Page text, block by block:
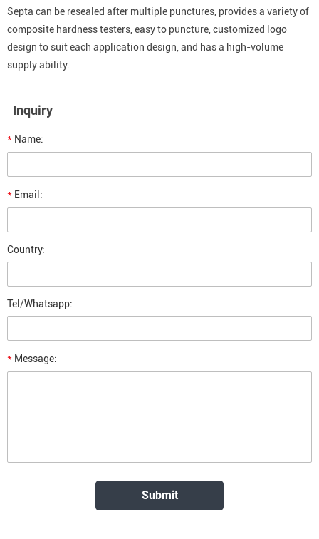
Septa can be resealed after multiple punctures, provides a variety of
composite hardness testers, easy to puncture, customized logo
design to suit each application design, and has a high-volume
supply ability.
Inquiry
* Name:
* Email:
Country:
Tel/Whatsapp:
* Message: